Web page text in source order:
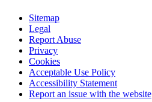
Sitemap
Legal
Report Abuse
Privacy
Cookies
Acceptable Use Policy
Accessibility Statement
Report an issue with the website